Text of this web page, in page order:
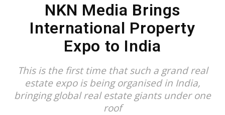
NKN Media Brings
International Property
Expo to India
This is the first time that such a grand real
estate expo is being organised in India,
bringing global real estate giants under one
roof